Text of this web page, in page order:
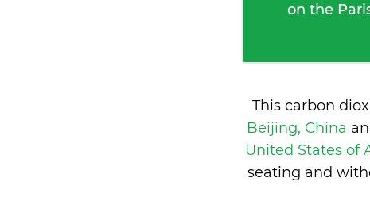
on the
This carbon
Beijing, China
United States of
seating and